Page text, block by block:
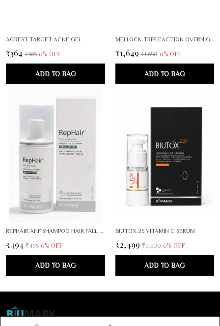
ACREST TARGET ACNE GEL
₹364 ₹365 0% OFF
ADD TO BAG
MELLOCK TRIPLEACTION OVERNIGHT BRIGHTENING RENEWAL SERUM
₹1,649 ₹1,650 0% OFF
ADD TO BAG
REPHAIR AHF SHAMPOO HAIR FALL RESCUE THEPARY
₹494 ₹495 0% OFF
ADD TO BAG
BIUTOX 25 VITAMIN C SERUM
₹2,499 ₹2,500 0% OFF
ADD TO BAG